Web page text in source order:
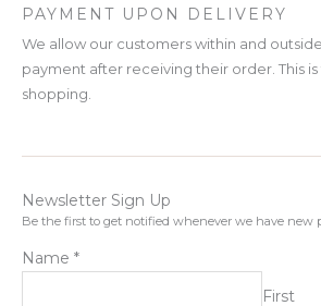
PAYMENT UPON DELIVERY
We allow our customers within and
payment after receiving their order. This
shopping.
Newsletter Sign Up
Be the first to get notified whenever we have new
Name *
First